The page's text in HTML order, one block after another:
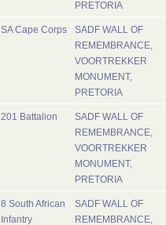
PRETORIA
SA Cape Corps
SADF WALL OF
REMEMBRANCE,
VOORTREKKER
MONUMENT,
PRETORIA
201 Battalion
SADF WALL OF
REMEMBRANCE,
VOORTREKKER
MONUMENT,
PRETORIA
8 South African
Infantry
SADF WALL OF
REMEMBRANCE,